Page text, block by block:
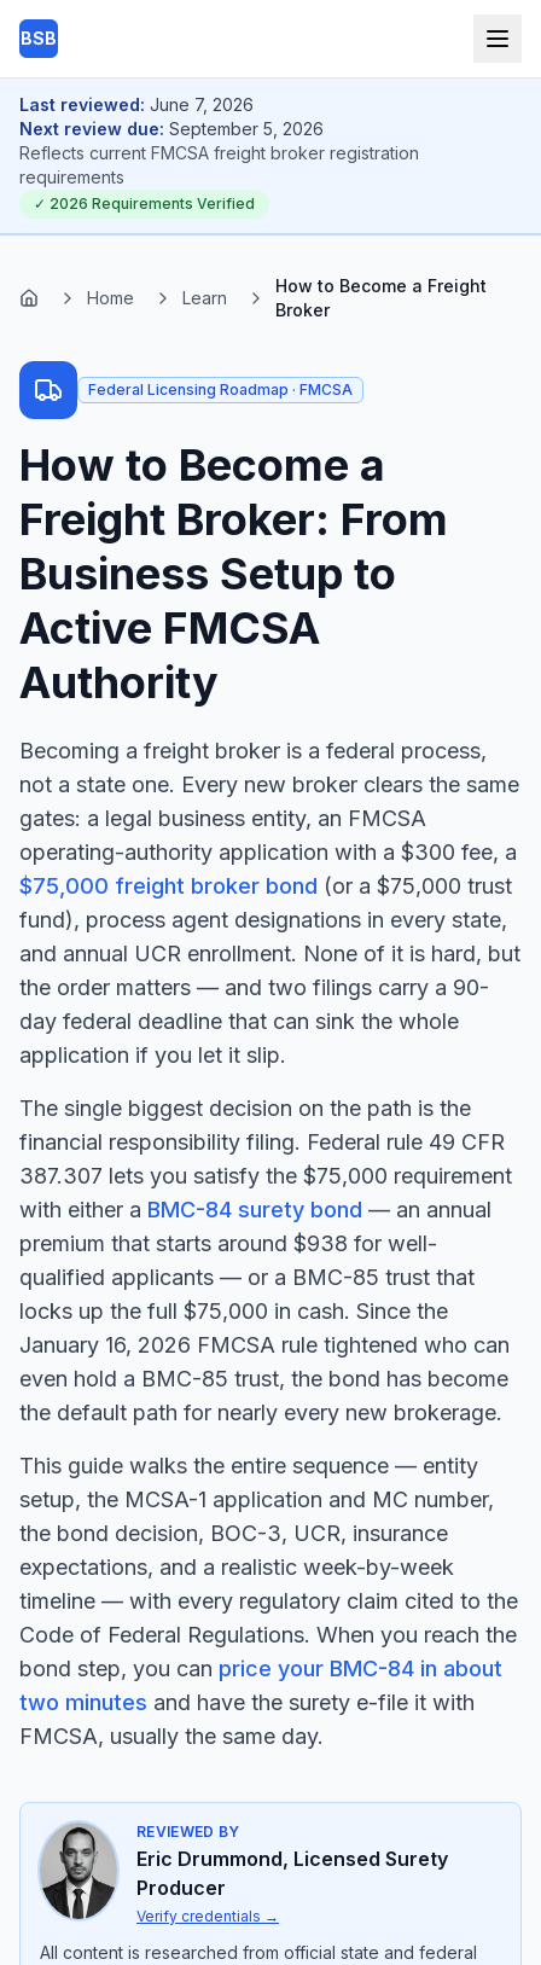
Skip to main content
BSB
Last reviewed: June 7, 2026
Next review due: September 5, 2026
Reflects current FMCSA freight broker registration
requirements
✓ 2026 Requirements Verified
Home Home Learn
How to Become a Freight
Broker
Federal Licensing Roadmap · FMCSA
How to Become a
Freight Broker: From
Business Setup to
Active FMCSA
Authority
Becoming a freight broker is a federal process,
not a state one. Every new broker clears the same
gates: a legal business entity, an FMCSA
operating-authority application with a $300 fee, a
$75,000 freight broker bond (or a $75,000 trust
fund), process agent designations in every state,
and annual UCR enrollment. None of it is hard, but
the order matters — and two filings carry a 90-
day federal deadline that can sink the whole
application if you let it slip.
The single biggest decision on the path is the
financial responsibility filing. Federal rule 49 CFR
387.307 lets you satisfy the $75,000 requirement
with either a BMC-84 surety bond — an annual
premium that starts around $938 for well-
qualified applicants — or a BMC-85 trust that
locks up the full $75,000 in cash. Since the
January 16, 2026 FMCSA rule tightened who can
even hold a BMC-85 trust, the bond has become
the default path for nearly every new brokerage.
This guide walks the entire sequence — entity
setup, the MCSA-1 application and MC number,
the bond decision, BOC-3, UCR, insurance
expectations, and a realistic week-by-week
timeline — with every regulatory claim cited to the
Code of Federal Regulations. When you reach the
bond step, you can price your BMC-84 in about
two minutes and have the surety e-file it with
FMCSA, usually the same day.
REVIEWED BY
Eric Drummond, Licensed Surety
Producer
Verify credentials →
All content is researched from official state and federal